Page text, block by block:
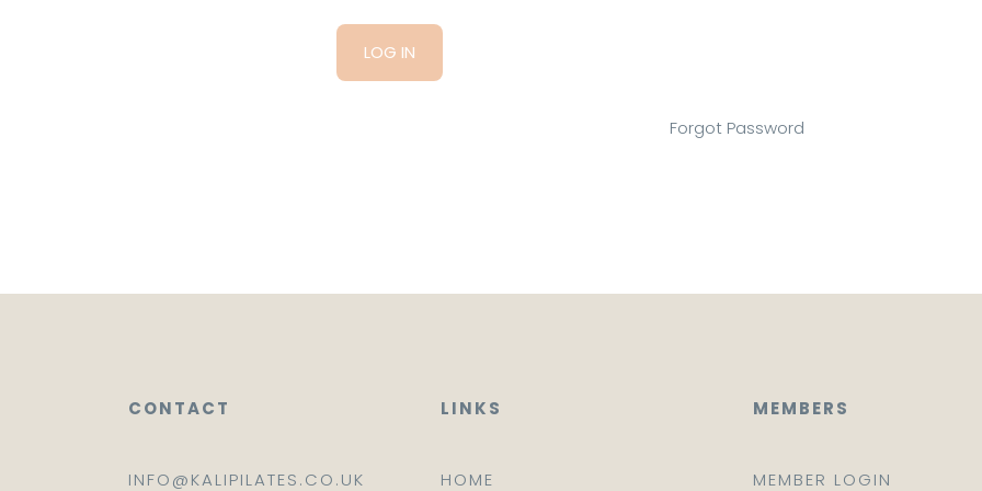
Forgot Password
CONTACT
INFO@KALIPILATES.CO.UK
LINKS
HOME
MEMBERS
MEMBER LOGIN